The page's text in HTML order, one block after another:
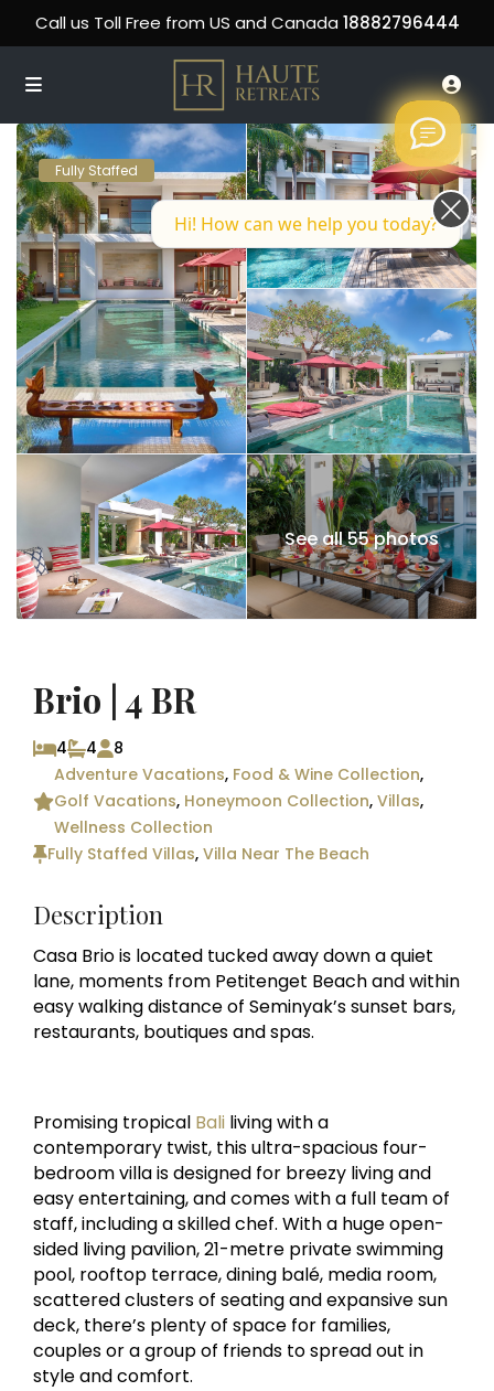
Call us Toll Free from US and Canada 18882796444
Fully Staffed
See all 55 photos
Brio | 4 BR
4 4
8
Adventure Vacations, Food & Wine Collection,
Golf Vacations, Honeymoon Collection,Villas,
Wellness Collection
Fully Staffed Villas,Villa Near The Beach
Description
Casa Brio is located tucked away down a quiet
lane, moments from Petitenget Beach and within
easy walking distance of Seminyak’s sunset bars,
restaurants, boutiques and spas.
Promising tropical Bali living with a
contemporary twist, this ultra-spacious four-
bedroom villa is designed for breezy living and
easy entertaining, and comes with a full team of
staff, including a skilled chef. With a huge open-
sided living pavilion, 21-metre private swimming
pool, rooftop terrace, dining balé, media room,
scattered clusters of seating and expansive sun
deck, there’s plenty of space for families,
couples or a group of friends to spread out in
style and comfort.
Hi! How can we help you today?